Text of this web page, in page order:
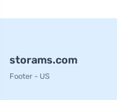
storams.com
Footer - US